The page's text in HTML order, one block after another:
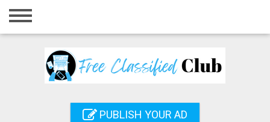
Home
Registration
PUBLISH YOUR AD